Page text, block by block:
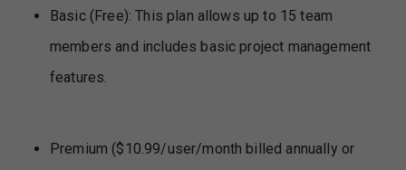
Basic (Free): This plan allows up to 15 team
members and includes basic project management
features.
Premium ($10.99/user/month billed annually or